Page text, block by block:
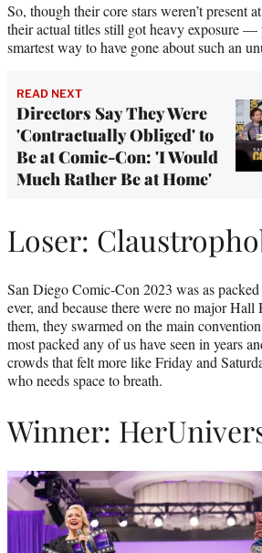
So, though their core stars weren’t present
their actual titles still got heavy exposure —
smartest way to have gone about such an
READ NEXT
Directors Say They Were
'Contractually Obliged' to
Be at Comic-Con: 'I Would
Much Rather Be at Home'
Loser:
San Diego Comic-Con 2023 was as
ever, and because there were no major Hall
them, they swarmed on the main
most packed any of us have seen in years
crowds that felt more like Friday and
who needs space to breath.
Winner: